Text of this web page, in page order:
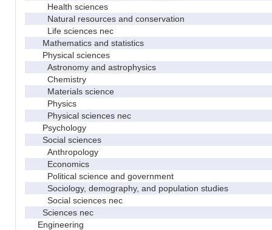
Health sciences
Natural resources and conservation
Life sciences nec
Mathematics and statistics
Physical sciences
Astronomy and astrophysics
Chemistry
Materials science
Physics
Physical sciences nec
Psychology
Social sciences
Anthropology
Economics
Political science and government
Sociology, demography, and population studies
Social sciences nec
Sciences nec
Engineering